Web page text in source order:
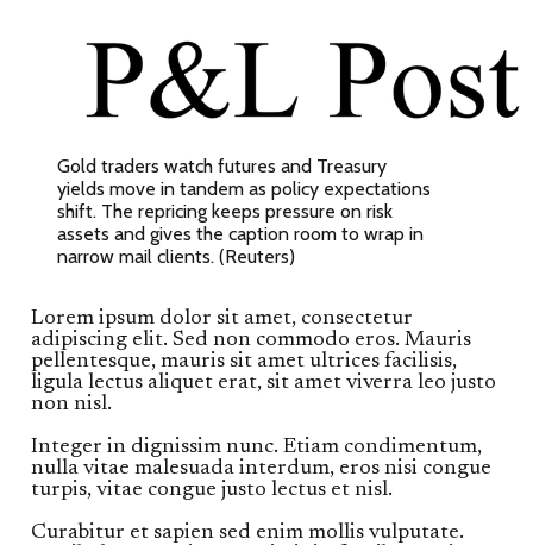
Gold traders watch futures and Treasury
yields move in tandem as policy expectations
shift. The repricing keeps pressure on risk
assets and gives the caption room to wrap in
narrow mail clients. (Reuters)
Lorem ipsum dolor sit amet, consectetur
adipiscing elit. Sed non commodo eros. Mauris
pellentesque, mauris sit amet ultrices facilisis,
ligula lectus aliquet erat, sit amet viverra leo justo
non nisl.
Integer in dignissim nunc. Etiam condimentum,
nulla vitae malesuada interdum, eros nisi congue
turpis, vitae congue justo lectus et nisl.
Curabitur et sapien sed enim mollis vulputate.